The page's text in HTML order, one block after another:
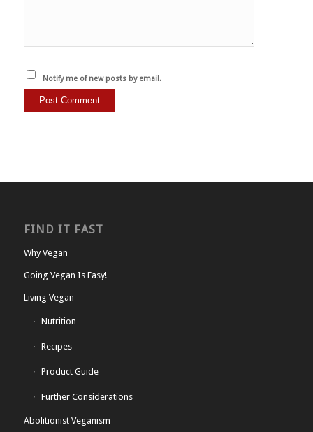
Notify me of new posts by email.
FIND IT FAST
Why Vegan
Going Vegan Is Easy!
Living Vegan
Nutrition
Recipes
Product Guide
Further Considerations
Abolitionist Veganism